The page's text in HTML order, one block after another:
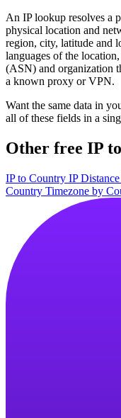
An IP lookup resolves a
physical location and
region, city, latitude and
languages of the
(ASN) and organization
a known proxy or VPN.
Want the same data in
all of these fields in a
Other free IP
IP to Country IP Distance
Country Timezone by